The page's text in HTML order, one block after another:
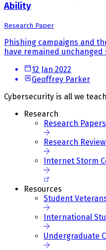
Ability
Research Paper
Phishing campaigns and
have remained
12 Jan 2022
Geoffrey Parker
Cybersecurity is all we
Research
Research Papers
Research
Internet Storm
Resources
Student
International
Undergraduate